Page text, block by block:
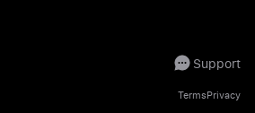
Support
TermsPrivacy